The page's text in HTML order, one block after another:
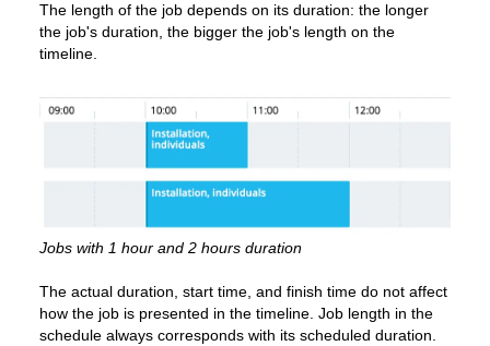
The length of the job depends on its duration: the longer
the job's duration, the bigger the job's length on the
timeline.
Jobs with 1 hour and 2 hours duration
The actual duration, start time, and finish time do not affect
how the job is presented in the timeline. Job length in the
schedule always corresponds with its scheduled duration.